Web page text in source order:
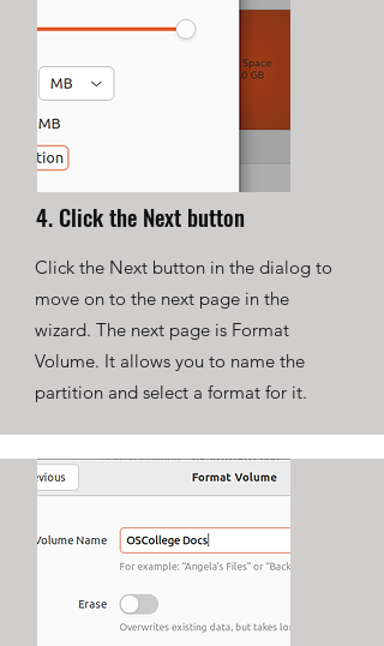
4. Click the Next button
Click the Next button in the dialog to
move on to the next page in the
wizard. The next page is Format
Volume. It allows you to name the
partition and select a format for it.